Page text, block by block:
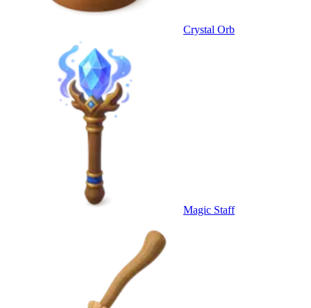
Crystal Orb
Magic Staff